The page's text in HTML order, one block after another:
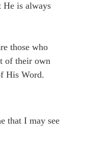
He is always
those who
of their own
His Word.
that I may see